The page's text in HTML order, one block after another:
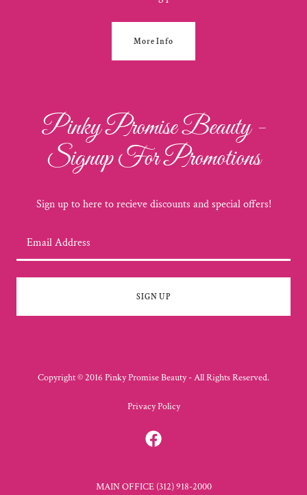
More Info
Pinky Promise Beauty -
Signup For Promotions
Sign up to here to recieve discounts and special offers!
Email Address
SIGN UP
Copyright © 2016 Pinky Promise Beauty - All Rights Reserved.
Privacy Policy
MAIN OFFICE (312) 918-2000